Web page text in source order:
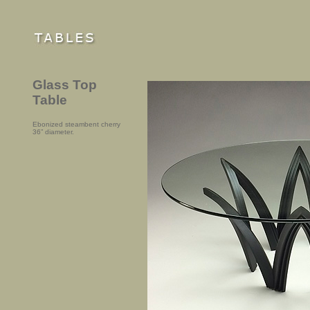
Glass Top
Table
Ebonized steambent cherry
36” diameter.